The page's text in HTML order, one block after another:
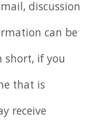
discussion
can be
short, if you
that is
receive